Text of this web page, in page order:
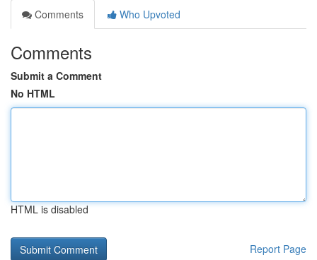
Comments
Who Upvoted
Comments
Submit a Comment
No HTML
HTML is disabled
Report Page